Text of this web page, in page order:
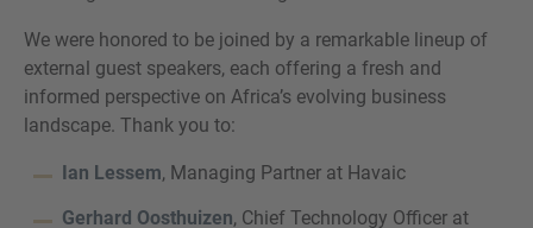
We were honored to be joined by a remarkable lineup of
external guest speakers, each offering a fresh and
informed perspective on Africa’s evolving business
landscape. Thank you to:
Ian Lessem, Managing Partner at Havaic
Gerhard Oosthuizen, Chief Technology Officer at